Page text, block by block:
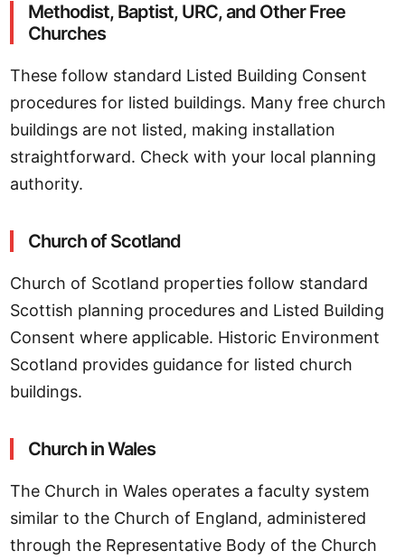
Methodist, Baptist, URC, and Other Free
Churches
These follow standard Listed Building Consent
procedures for listed buildings. Many free church
buildings are not listed, making installation
straightforward. Check with your local planning
authority.
Church of Scotland
Church of Scotland properties follow standard
Scottish planning procedures and Listed Building
Consent where applicable. Historic Environment
Scotland provides guidance for listed church
buildings.
Church in Wales
The Church in Wales operates a faculty system
similar to the Church of England, administered
through the Representative Body of the Church